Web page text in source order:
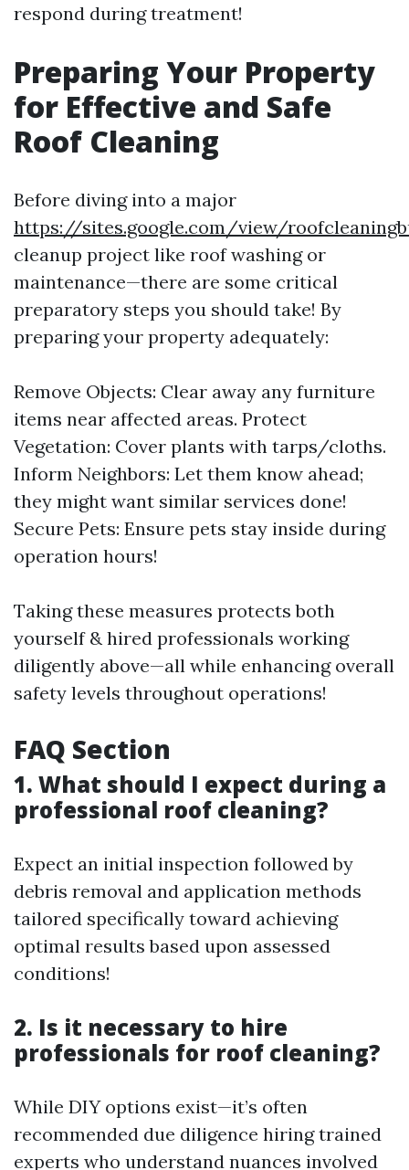
respond during treatment!
Preparing Your Property
for Effective and Safe
Roof Cleaning
Before diving into a major
https://sites.google.com/view/
cleanup project like roof washing or
maintenance—there are some critical
preparatory steps you should take! By
preparing your property adequately:
Remove Objects: Clear away any furniture
items near affected areas. Protect
Vegetation: Cover plants with tarps/cloths.
Inform Neighbors: Let them know ahead;
they might want similar services done!
Secure Pets: Ensure pets stay inside during
operation hours!
Taking these measures protects both
yourself & hired professionals working
diligently above—all while enhancing overall
safety levels throughout operations!
FAQ Section
1. What should I expect during a
professional roof cleaning?
Expect an initial inspection followed by
debris removal and application methods
tailored specifically toward achieving
optimal results based upon assessed
conditions!
2. Is it necessary to hire
professionals for roof cleaning?
While DIY options exist—it’s often
recommended due diligence hiring trained
experts who understand nuances involved